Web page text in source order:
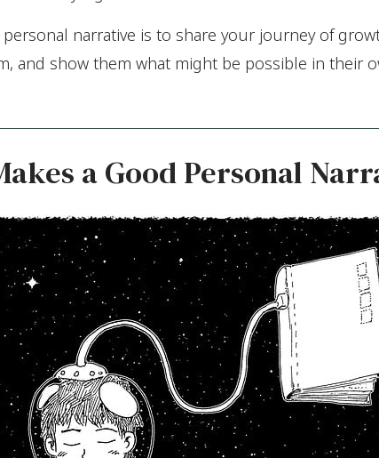
personal narrative is to share your journey of
and show them what might be possible in their
a Good Personal